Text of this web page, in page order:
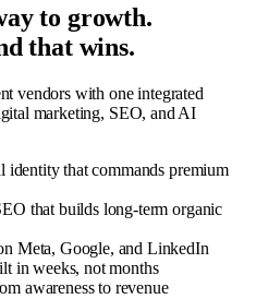
to growth.
that wins.
vendors with one integrated
marketing, SEO, and AI
identity that commands premium
that builds long-term organic
Meta, Google, and LinkedIn
in weeks, not months
awareness to revenue